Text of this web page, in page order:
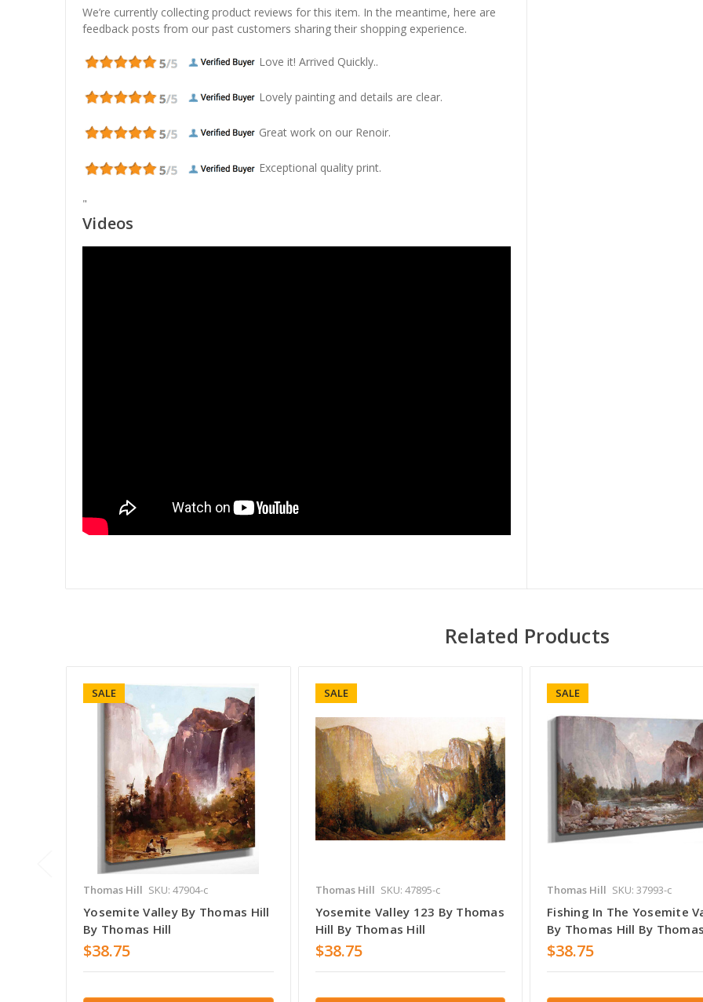
We’re currently collecting product reviews for this item. In the meantime, here are
feedback posts from our past customers sharing their shopping experience.
Love it! Arrived Quickly..
Lovely painting and details are clear.
Great work on our Renoir.
Exceptional quality print.
"
Videos
Related Products
SALE
Thomas Hill SKU: 47904-c
Yosemite Valley By Thomas Hill
By Thomas Hill
$38.75
SALE
Thomas Hill SKU: 47895-c
Yosemite Valley 123 By Thomas
Hill By Thomas Hill
$38.75
SALE
Thomas Hill SKU: 37993-c
Fishing In The Yosemite
By Thomas Hill By
$38.75